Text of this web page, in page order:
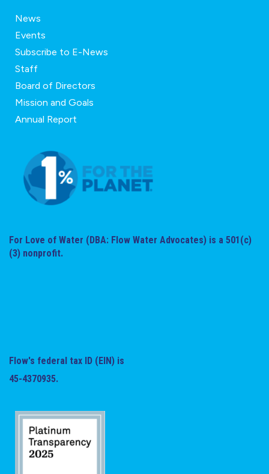
News
Events
Subscribe to E-News
Staff
Board of Directors
Mission and Goals
Annual Report
For Love of Water (DBA: Flow Water Advocates) is a 501(c)
(3) nonprofit.
Flow's federal tax ID (EIN) is
45-4370935.